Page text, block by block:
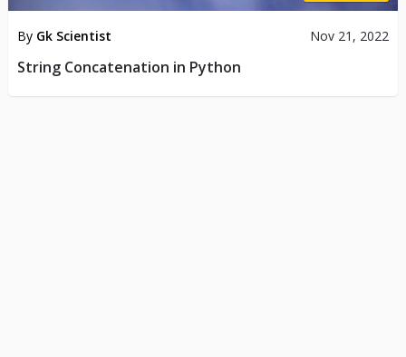
By Gk Scientist Nov 21, 2022
String Concatenation in Python